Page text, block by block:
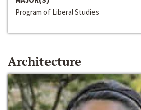
Program of Liberal Studies
Architecture